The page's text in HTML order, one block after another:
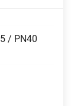
/ PN40